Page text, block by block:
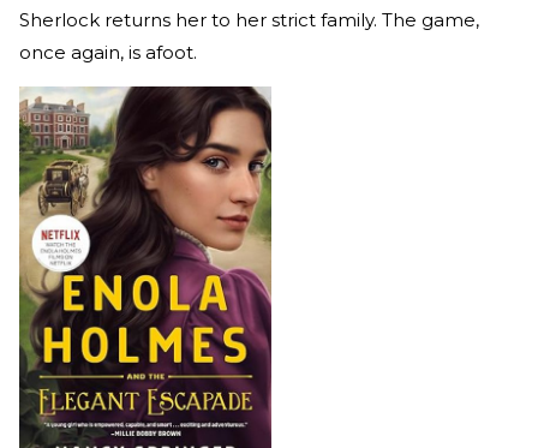
Sherlock returns her to her strict family. The game,
once again, is afoot.